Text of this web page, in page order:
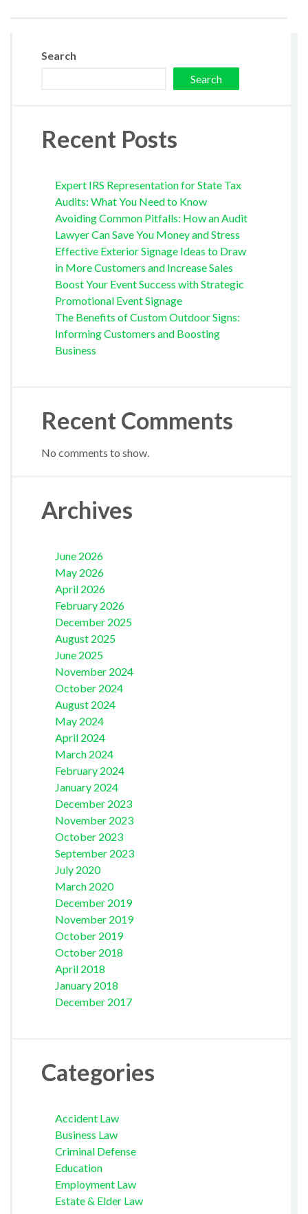
Search
Search
Recent Posts
Expert IRS Representation for State Tax
Audits: What You Need to Know
Avoiding Common Pitfalls: How an Audit
Lawyer Can Save You Money and Stress
Effective Exterior Signage Ideas to Draw
in More Customers and Increase Sales
Boost Your Event Success with Strategic
Promotional Event Signage
The Benefits of Custom Outdoor Signs:
Informing Customers and Boosting
Business
Recent Comments
No comments to show.
Archives
June 2026
May 2026
April 2026
February 2026
December 2025
August 2025
June 2025
November 2024
October 2024
August 2024
May 2024
April 2024
March 2024
February 2024
January 2024
December 2023
November 2023
October 2023
September 2023
July 2020
March 2020
December 2019
November 2019
October 2019
October 2018
April 2018
January 2018
December 2017
Categories
Accident Law
Business Law
Criminal Defense
Education
Employment Law
Estate & Elder Law